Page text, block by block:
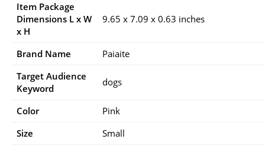
Item Package
Dimensions L x W
x H
9.65 x 7.09 x 0.63 inches
Brand Name
Paiaite
Target Audience
Keyword
dogs
Color
Pink
Size
Small